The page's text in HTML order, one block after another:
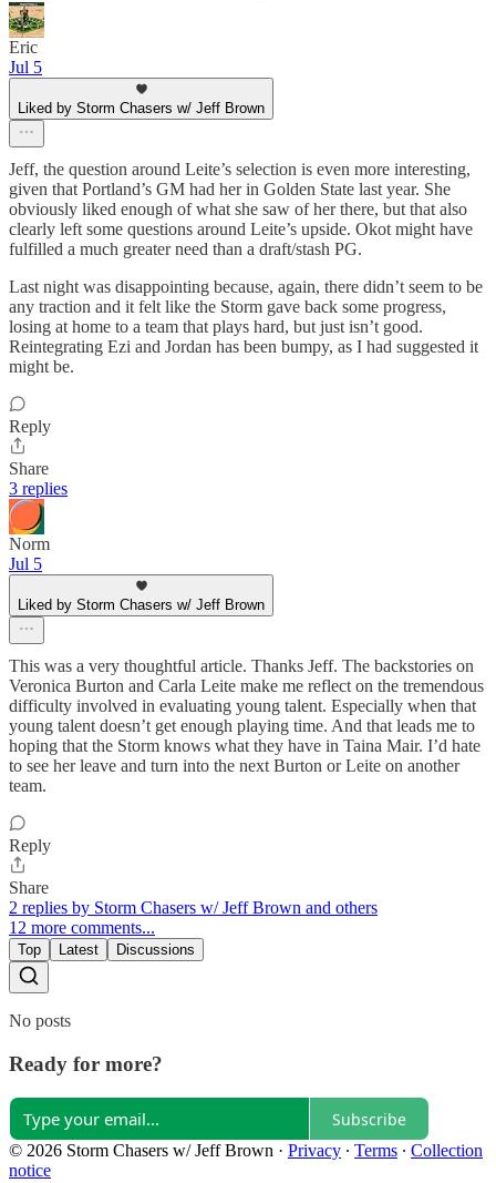
Eric
Jul 5
Liked by Storm Chasers w/ Jeff Brown
Jeff, the question around Leite’s selection is even more interesting,
given that Portland’s GM had her in Golden State last year. She
obviously liked enough of what she saw of her there, but that also
clearly left some questions around Leite’s upside. Okot might have
fulfilled a much greater need than a draft/stash PG.
Last night was disappointing because, again, there didn’t seem to be
any traction and it felt like the Storm gave back some progress,
losing at home to a team that plays hard, but just isn’t good.
Reintegrating Ezi and Jordan has been bumpy, as I had suggested it
might be.
Reply
Share
3 replies
Norm
Jul 5
Liked by Storm Chasers w/ Jeff Brown
This was a very thoughtful article. Thanks Jeff. The backstories on
Veronica Burton and Carla Leite make me reflect on the tremendous
difficulty involved in evaluating young talent. Especially when that
young talent doesn’t get enough playing time. And that leads me to
hoping that the Storm knows what they have in Taina Mair. I’d hate
to see her leave and turn into the next Burton or Leite on another
team.
Reply
Share
2 replies by Storm Chasers w/ Jeff Brown and others
12 more comments...
Top Latest Discussions
No posts
Ready for more?
Subscribe
© 2026 Storm Chasers w/ Jeff Brown · Privacy ∙ Terms ∙ Collection
notice